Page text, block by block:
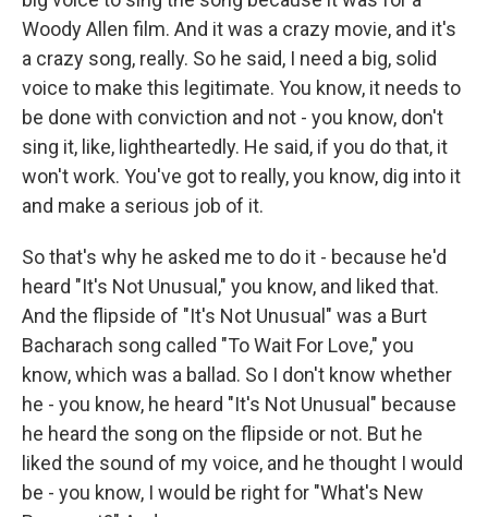
Woody Allen film. And it was a crazy movie, and it's
a crazy song, really. So he said, I need a big, solid
voice to make this legitimate. You know, it needs to
be done with conviction and not - you know, don't
sing it, like, lightheartedly. He said, if you do that, it
won't work. You've got to really, you know, dig into it
and make a serious job of it.
So that's why he asked me to do it - because he'd
heard "It's Not Unusual," you know, and liked that.
And the flipside of "It's Not Unusual" was a Burt
Bacharach song called "To Wait For Love," you
know, which was a ballad. So I don't know whether
he - you know, he heard "It's Not Unusual" because
he heard the song on the flipside or not. But he
liked the sound of my voice, and he thought I would
be - you know, I would be right for "What's New